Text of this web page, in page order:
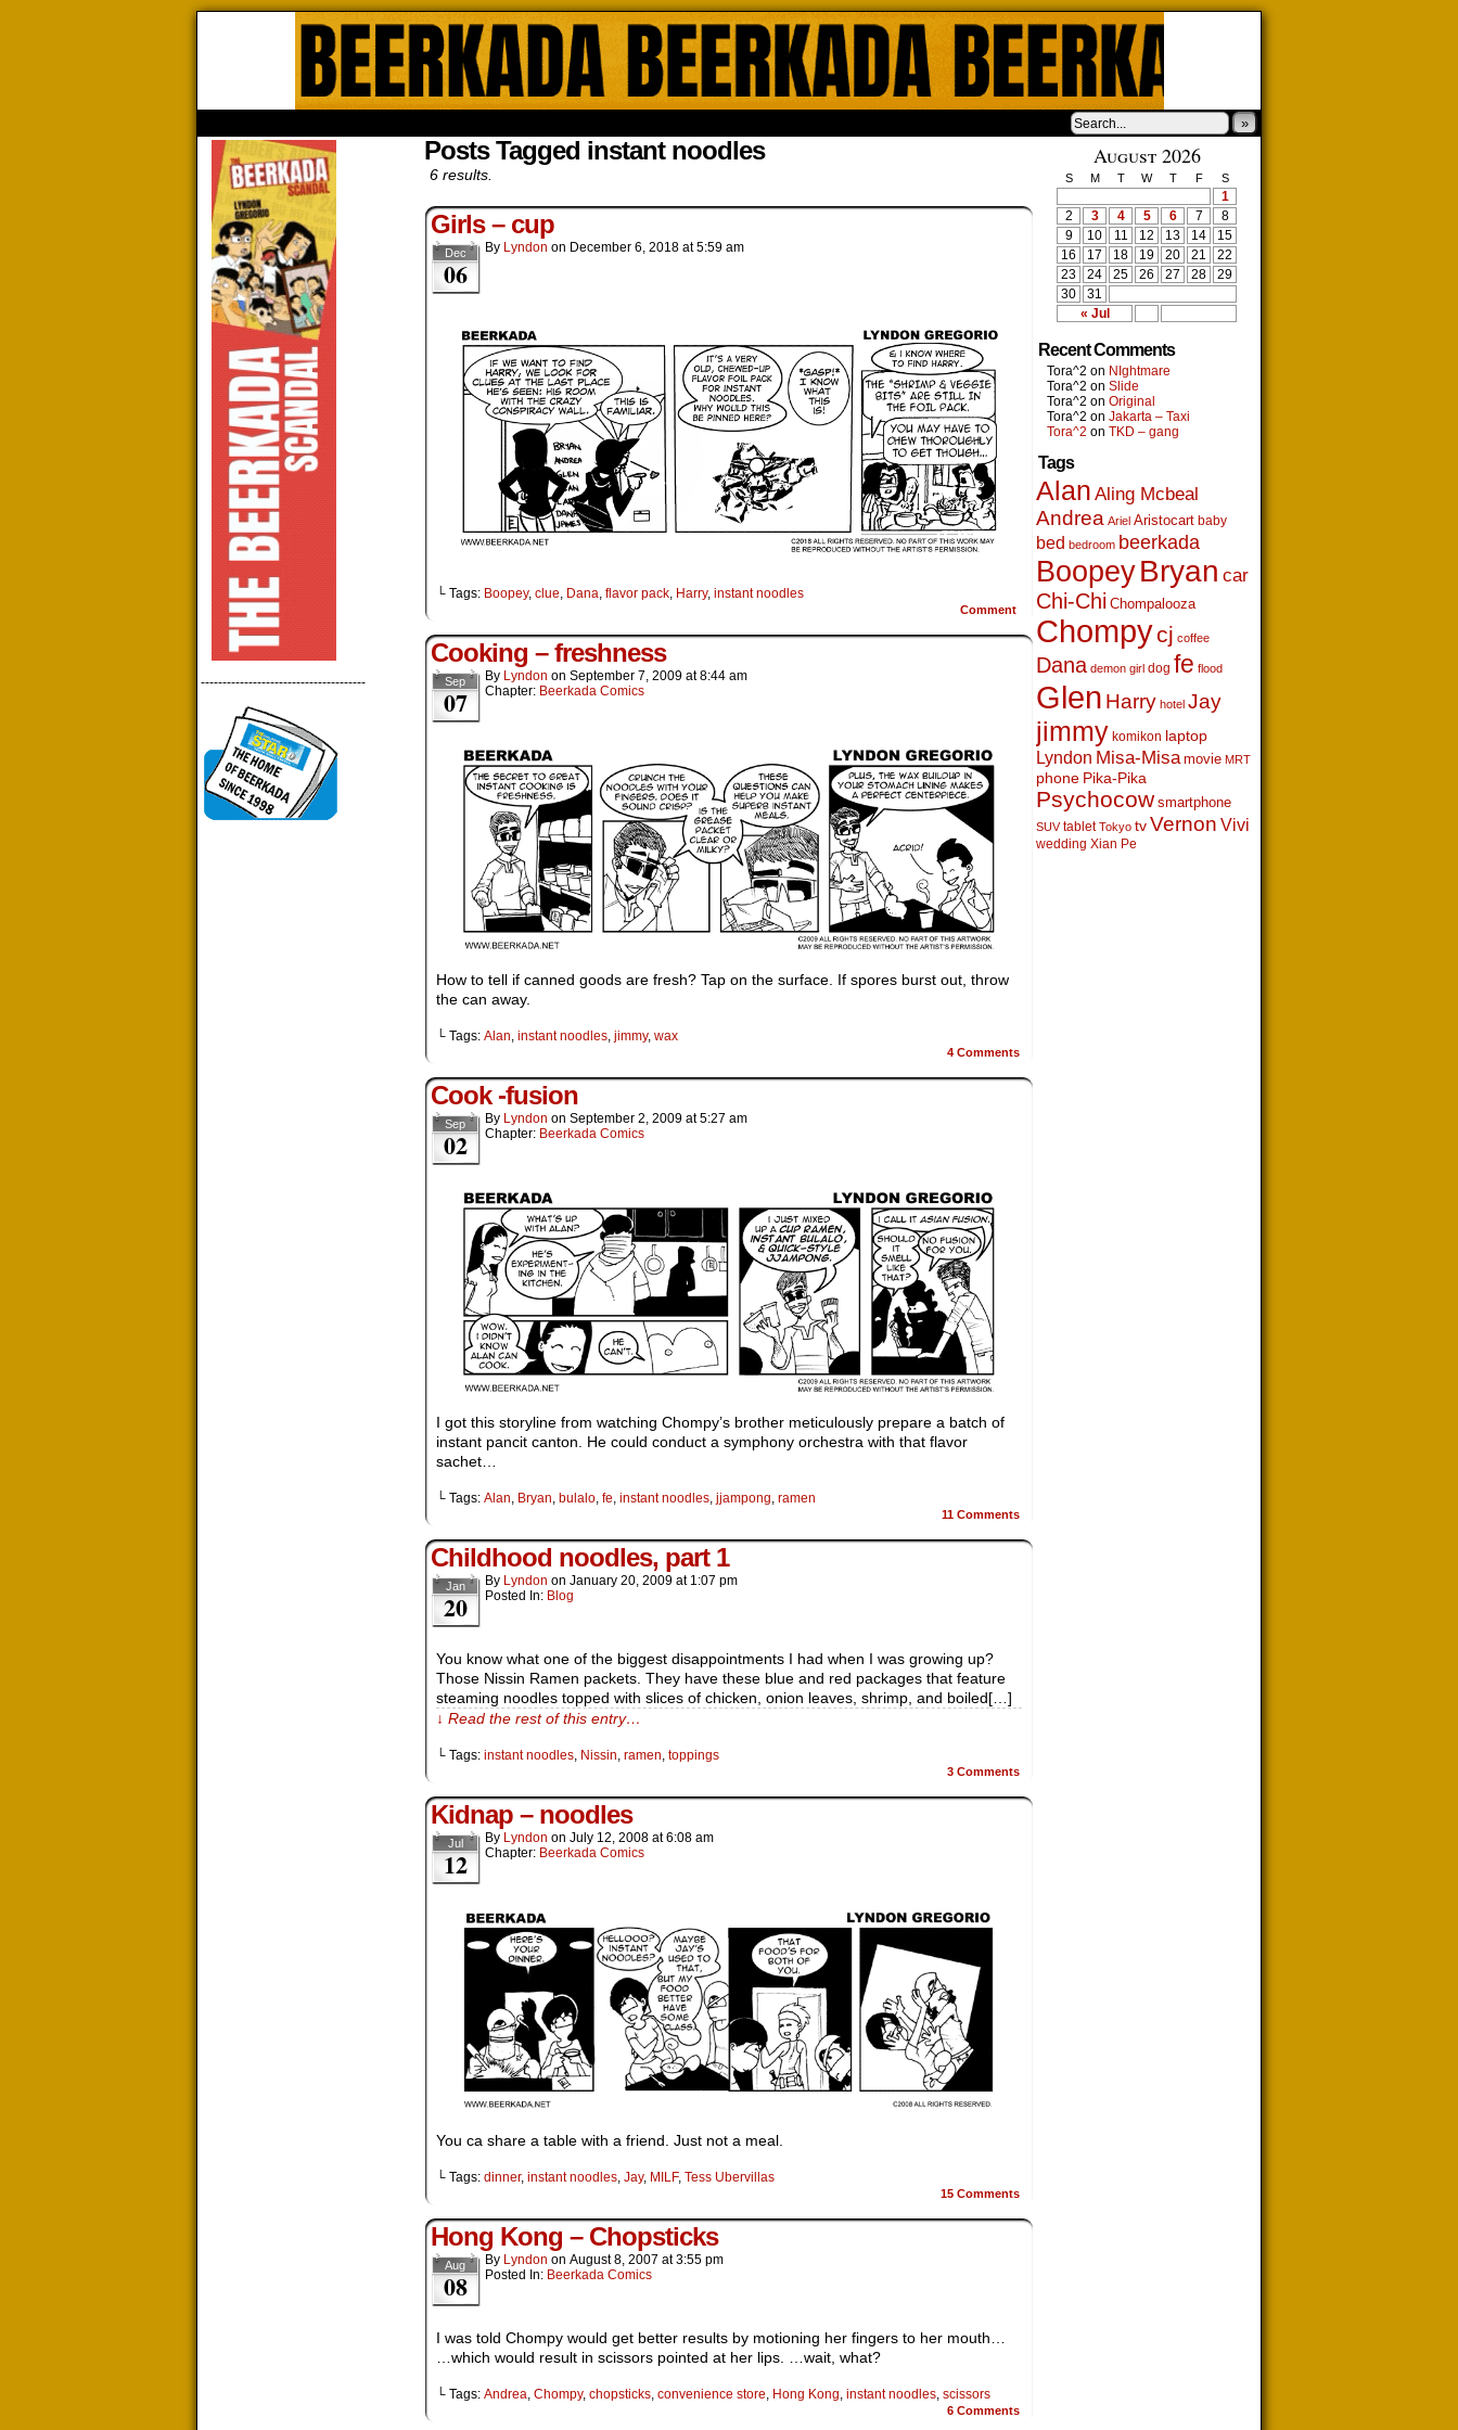
»
--------------------------------------
Posts Tagged instant noodles
6 results.
Girls – cup
Dec
06
By Lyndon on December 6, 2018 at5:59 am
└ Tags: Boopey, clue, Dana, flavor pack, Harry, instant noodles
Comment
Cooking – freshness
Sep
07
By Lyndon on September 7, 2009 at8:44 am
Chapter: Beerkada Comics
How to tell if canned goods are fresh? Tap on the surface. If spores burst out, throw
the can away.
└ Tags: Alan, instant noodles, jimmy, wax
4 Comments
Cook -fusion
Sep
02
By Lyndon on September 2, 2009 at5:27 am
Chapter: Beerkada Comics
I got this storyline from watching Chompy’s brother meticulously prepare a batch of
instant pancit canton. He could conduct a symphony orchestra with that flavor
sachet…
└ Tags: Alan Bryan bulalo fe instant noodles jjampong ramen
11 Comments
Childhood noodles, part 1
Jan
20
By Lyndon on January 20, 2009 at 1:07 pm
Posted In: Blog
You know what one of the biggest disappointments I had when I was growing up?
Those Nissin Ramen packets. They have these blue and red packages that feature
steaming noodles topped with slices of chicken, onion leaves, shrimp, and boiled[…]
↓ Read the rest of this entry…
└ Tags: instant noodles Nissin ramen toppings
3 Comments
Kidnap – noodles
Jul
12
By Lyndon on July 12, 2008 at6:08 am
Chapter: Beerkada Comics
You ca share a table with a friend. Just not a meal.
└ Tags: dinner, instant noodles, Jay, MILF, Tess Ubervillas
15 Comments
Hong Kong – Chopsticks
Aug
08
By Lyndon on August 8, 2007 at3:55 pm
Posted In: Beerkada Comics
I was told Chompy would get better results by motioning her fingers to her mouth…
…which would result in scissors pointed at her lips. …wait, what?
└ Tags: Andrea, Chompy, chopsticks, convenience store, Hong Kong, instant noodles, scissors
6 Comments
August 2026
S M T W T F S
« Jul
1
2
3 4 5 6 7
8
9
10 11 12 13 14
15
16
17 18 19 20 21
22
23
24 25 26 27 28
29
30
31
Recent Comments
Tora^2 on NIghtmare
Tora^2 on Slide
Tora^2 on Original
Tora^2 on Jakarta – Taxi
Tora^2 on TKD – gang
Tags
Alan Aling Mcbeal
Andrea Ariel Aristocart baby
bed bedroom beerkada
BoopeyBryan car
Chi-Chi Chompalooza
Chompycj coffee
Dana demon girl dog fe flood
Glen Harry hotel Jay
jimmy komikon laptop
Lyndon Misa-Misa movie MRT
phone Pika-Pika
Psychocow smartphone
SUV tablet Tokyo tv Vernon Vivi
wedding Xian Pe